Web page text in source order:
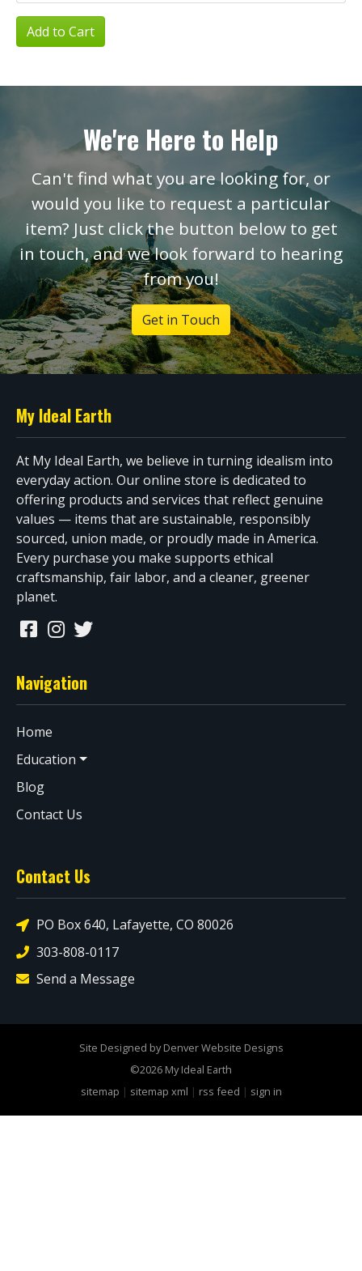
Add to Cart
We're Here to Help
Can't find what you are looking for, or
would you like to request a particular
item? Just click the button below to get
in touch, and we look forward to hearing
from you!
Get in Touch
My Ideal Earth
At My Ideal Earth, we believe in turning idealism into
everyday action. Our online store is dedicated to
offering products and services that reflect genuine
values — items that are sustainable, responsibly
sourced, union made, or proudly made in America.
Every purchase you make supports ethical
craftsmanship, fair labor, and a cleaner, greener
planet.
Navigation
Home
Education
Blog
Contact Us
Contact Us
PO Box 640, Lafayette, CO 80026
303-808-0117
Send a Message
Site Designed by Denver Website Designs
©2026 My Ideal Earth
sitemap | sitemap xml | rss feed | sign in